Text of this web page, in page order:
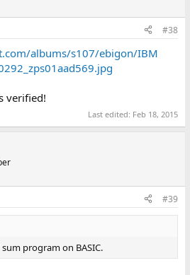
#38
albums/s107/ebigon/IBM
verified!
Last edited: Feb 18, 2015
#39
program on BASIC.